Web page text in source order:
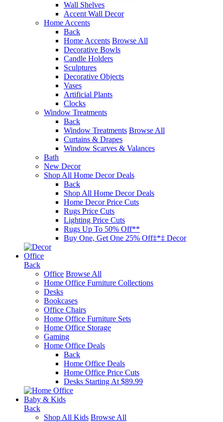
Wall Shelves
Accent Wall Decor
Home Accents
Back
Home Accents Browse All
Decorative Bowls
Candle Holders
Sculptures
Decorative Objects
Vases
Artificial Plants
Clocks
Window Treatments
Back
Window Treatments Browse All
Curtains & Drapes
Window Scarves & Valances
Bath
New Decor
Shop All Home Decor Deals
Back
Shop All Home Decor Deals
Home Decor Price Cuts
Rugs Price Cuts
Lighting Price Cuts
Rugs Up To 50% Off**
Buy One, Get One 25% Off‡*‡ Decor
Office
Back
Office Browse All
Home Office Furniture Collections
Desks
Bookcases
Office Chairs
Home Office Furniture Sets
Home Office Storage
Gaming
Home Office Deals
Back
Home Office Deals
Home Office Price Cuts
Desks Starting At $89.99
Baby & Kids
Back
Shop All Kids Browse All